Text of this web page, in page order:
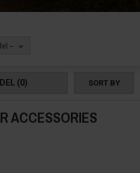
--
(0) SORT BY
ACCESSORIES